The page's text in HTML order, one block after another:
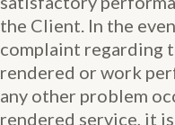
the Client. In the
complaint regarding
rendered or work
any other problem
rendered service, it